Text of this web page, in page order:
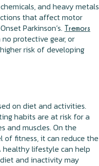
and heavy metals
that affect motor
Parkinson’s. Tremors
protective gear, or
risk of developing
on diet and activities.
habits are at risk for a
and muscles. On the
fitness, it can reduce the
healthy lifestyle can help
and inactivity may